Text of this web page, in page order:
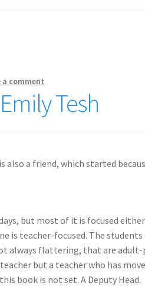
a comment
Tesh
also a friend, which started
but most of it is focused
is teacher-focused. The
always flattering, that are
but a teacher who has
book is not set. A Deputy Head.